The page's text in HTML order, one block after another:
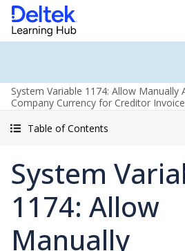
System Variable 1174: Allow Manually
Company Currency for Creditor
Table of Contents
System
1174: Allow
Manually